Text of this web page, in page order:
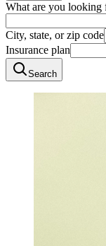
What are you looking
City, state, or zip code
Insurance plan
Search